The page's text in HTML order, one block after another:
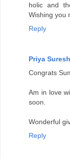
holic and
Wishing you
Reply
Priya Suresh
Congrats
Am in love
soon.
Wonderful
Reply